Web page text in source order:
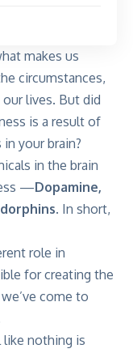
makes us
circumstances,
lives. But did
is a result of
your brain?
in the brain
—Dopamine,
. In short,
role in
for creating the
come to
nothing is